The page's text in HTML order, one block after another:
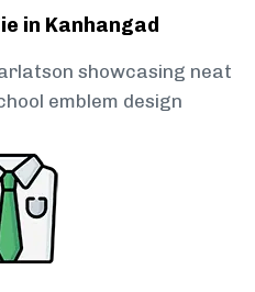
in Kanhangad
showcasing neat
emblem design